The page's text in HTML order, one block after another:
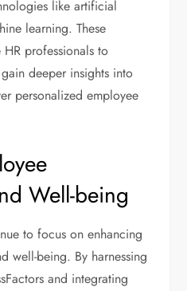
like artificial
learning. These
professionals to
deeper insights into
personalized employee
Well-being
to focus on enhancing
well-being. By harnessing
and integrating